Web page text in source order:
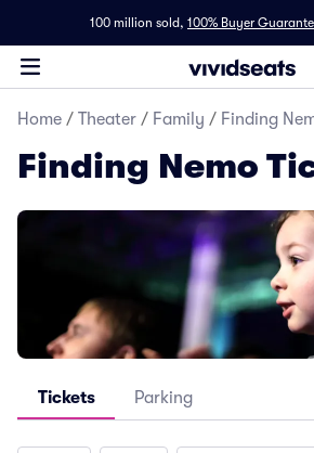
100 million sold, 100% Buyer
Home / Theater / Family / Finding
Finding Nemo
Tickets Parking